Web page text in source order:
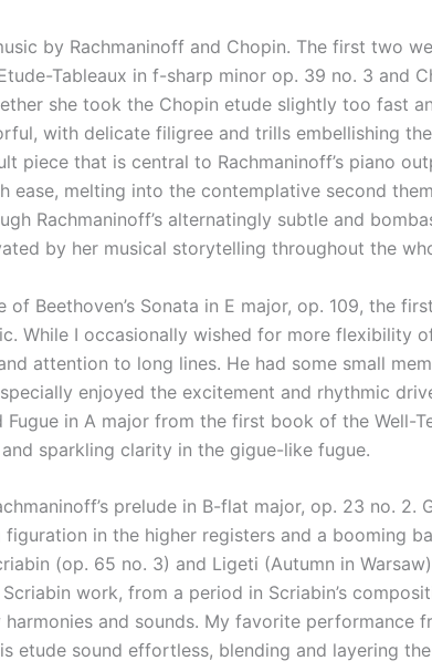
by Rachmaninoff and Chopin. The first two
Tableaux in f-sharp minor op. 39 no. 3 and
she took the Chopin etude slightly too fast
with delicate filigree and trills embellishing
piece that is central to Rachmaninoff’s piano
ease, melting into the contemplative second
Rachmaninoff’s alternatingly subtle and
by her musical storytelling throughout the
Beethoven’s Sonata in E major, op. 109, the
While I occasionally wished for more flexibility
attention to long lines. He had some small
enjoyed the excitement and rhythmic
Fugue in A major from the first book of the Well-
sparkling clarity in the gigue-like fugue.
prelude in B-flat major, op. 23 no.
in the higher registers and a booming
(op. 65 no. 3) and Ligeti (Autumn in
work, from a period in Scriabin’s
and sounds. My favorite performance
etude sound effortless, blending and layering